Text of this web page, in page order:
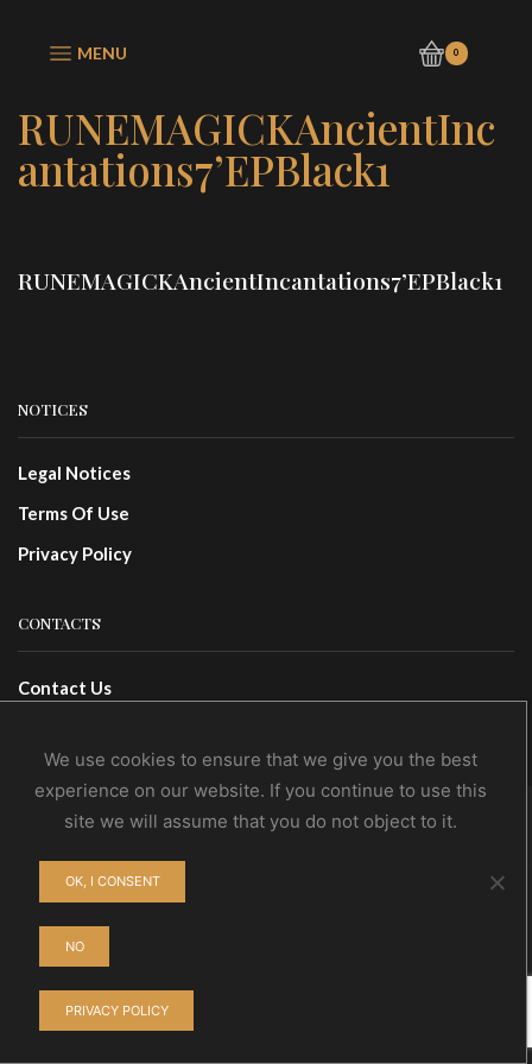
MENU 0
RUNEMAGICKAncientInc
antations7’EPBlack1
RUNEMAGICKAncientIncantations7’EPBlack1
NOTICES
Legal Notices
Terms Of Use
Privacy Policy
CONTACTS
Contact Us
© NoEvDia 2019 | Conception-Design: Silere Omnia
We use cookies to ensure that we give you the best
experience on our website. If you continue to use this
site we will assume that you do not object to it.
OK, I CONSENT
NO
PRIVACY POLICY